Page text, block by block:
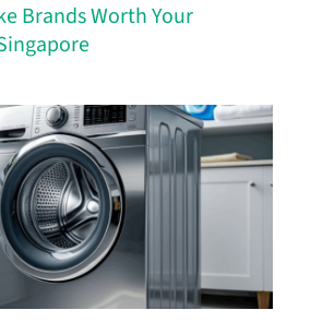
Brands Worth Your